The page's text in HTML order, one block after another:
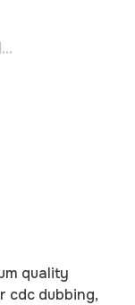
quality
cdc dubbing,